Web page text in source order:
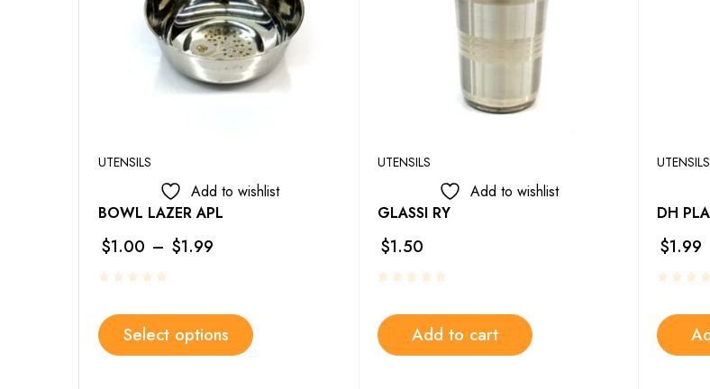
UTENSILS
Add to wishlist
BOWL LAZER APL
$1.00 – $1.99
Select options
UTENSILS
Add to wishlist
GLASSI RY
$1.50
Add to cart
UTENSILS
DH
$1.99